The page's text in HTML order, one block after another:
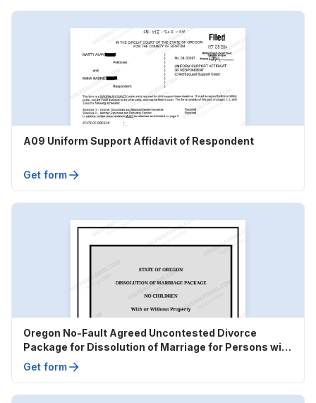
A09 Uniform Support Affidavit of Respondent
Get form
Oregon No-Fault Agreed Uncontested Divorce
Package for Dissolution of Marriage for Persons with
No Children with or without Property and Debts
Get form